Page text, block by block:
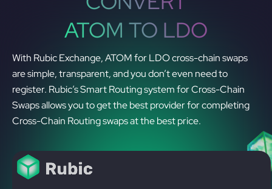
ATOM TO LDO
With Rubic Exchange, ATOM for LDO cross-chain swaps
are simple, transparent, and you don’t even need to
register. Rubic’s Smart Routing system for Cross-Chain
Swaps allows you to get the best provider for completing
Cross-Chain Routing swaps at the best price.